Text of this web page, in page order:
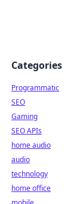
Categories
Programmatic
SEO
Gaming
SEO APIs
home audio
audio
technology
home office